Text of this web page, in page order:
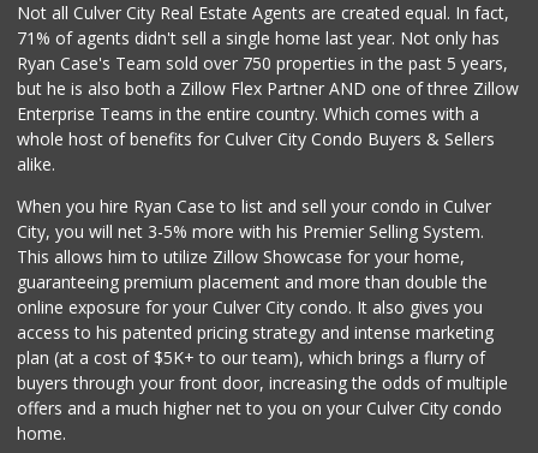
Trader Joe's
(310) 477-5949
357 Reviews
Not all Culver City Real Estate Agents are created equal. In fact,
71% of agents didn't sell a single home last year. Not only has
Ryan Case's Team sold over 750 properties in the past 5 years,
but he is also both a Zillow Flex Partner AND one of three Zillow
Enterprise Teams in the entire country. Which comes with a
whole host of benefits for Culver City Condo Buyers & Sellers
alike.
When you hire Ryan Case to list and sell your condo in Culver
City, you will net 3-5% more with his Premier Selling System.
This allows him to utilize Zillow Showcase for your home,
guaranteeing premium placement and more than double the
online exposure for your Culver City condo. It also gives you
access to his patented pricing strategy and intense marketing
plan (at a cost of $5K+ to our team), which brings a flurry of
buyers through your front door, increasing the odds of multiple
offers and a much higher net to you on your Culver City condo
home.